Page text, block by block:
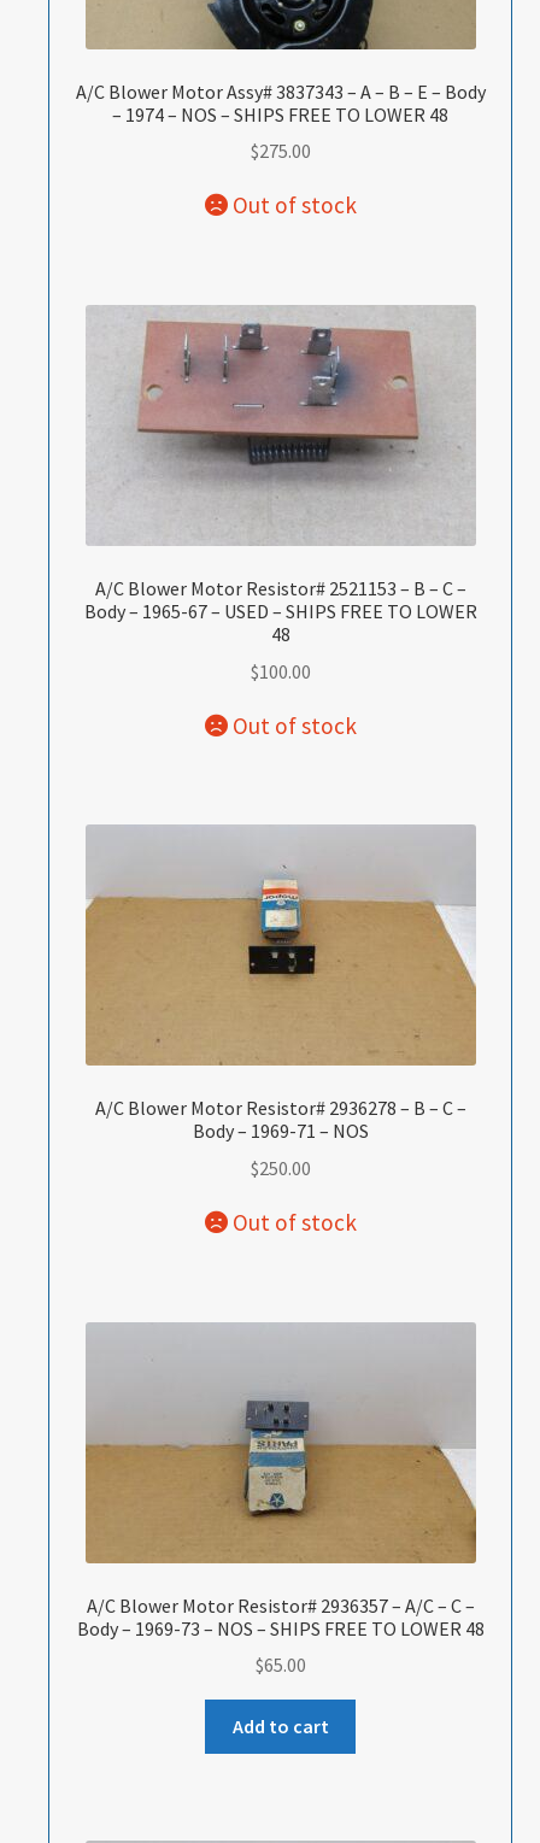
A/C Blower Motor Assy# 3837343 – A – B – E – Body
– 1974 – NOS – SHIPS FREE TO LOWER 48
$275.00
A/C Blower Motor Resistor# 2521153 – B – C –
Body – 1965-67 – USED – SHIPS FREE TO LOWER
48
$100.00
A/C Blower Motor Resistor# 2936278 – B – C –
Body – 1969-71 – NOS
$250.00
A/C Blower Motor Resistor# 2936357 – A/C – C –
Body – 1969-73 – NOS – SHIPS FREE TO LOWER 48
$65.00
Add to cart